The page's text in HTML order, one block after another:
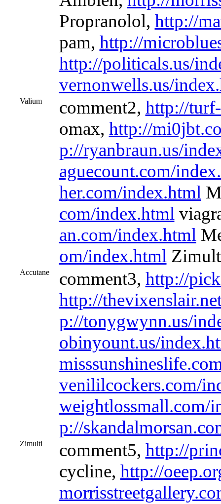
Propranolol, http://
pam, http://
http://politicals.us/
vernonwells.us/
Valium comment2, http://
omax, http://
p://ryanbraun.us/
aguecount.com/
her.com/index.html
com/index.html
an.com/index.html
om/index.html
Accutane comment3, http://
http://
p://tonygwynn.us/
obinyount.us/
venililcockers.com/
weightlossmall.com/
p://
Zimulti comment5, http://
cycline, http://